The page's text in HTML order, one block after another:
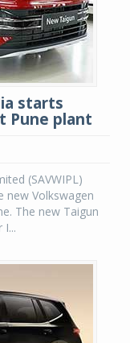
starts
Pune plant
(SAVWIPL)
Volkswagen
The new Taigun